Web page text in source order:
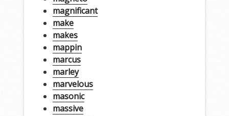
magnificant
make
makes
mappin
marcus
marley
marvelous
masonic
massive